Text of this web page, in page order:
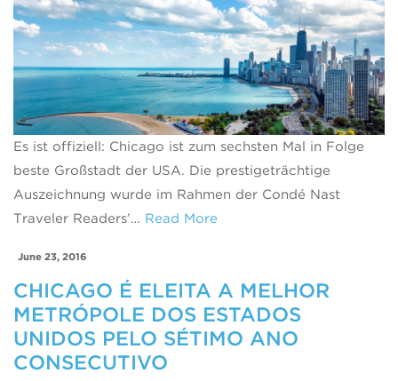
Es ist offiziell: Chicago ist zum sechsten Mal in Folge
beste Großstadt der USA. Die prestigeträchtige
Auszeichnung wurde im Rahmen der Condé Nast
Traveler Readers’… Read More
June 23, 2016
CHICAGO É ELEITA A MELHOR
METRÓPOLE DOS ESTADOS
UNIDOS PELO SÉTIMO ANO
CONSECUTIVO